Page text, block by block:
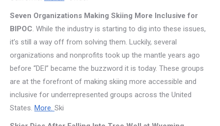
Seven Organizations Making Skiing More Inclusive for
BIPOC. While the industry is starting to dig into these issues,
it’s still a way off from solving them. Luckily, several
organizations and nonprofits took up the mantle years ago
before “DEI” became the buzzword it is today. These groups
are at the forefront of making skiing more accessible and
inclusive for underrepresented groups across the United
States. More. Ski